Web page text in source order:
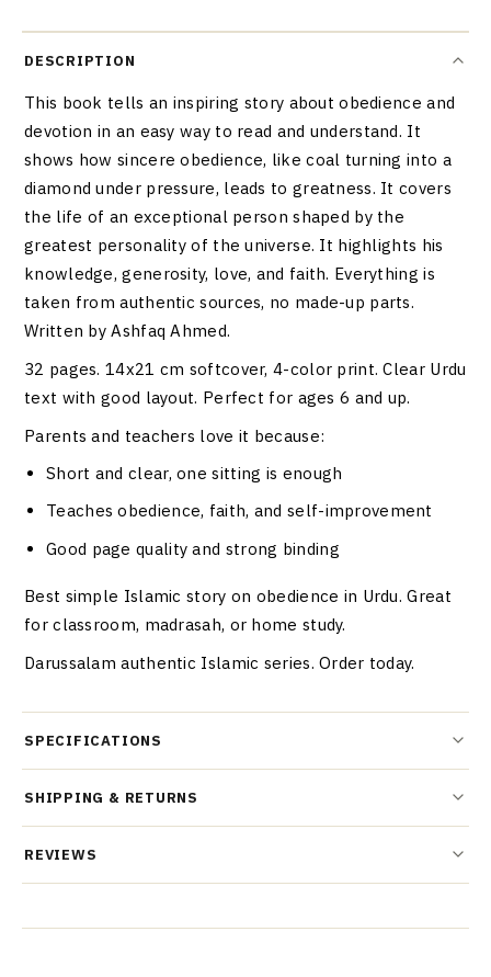
DESCRIPTION
This book tells an inspiring story about obedience and
devotion in an easy way to read and understand. It
shows how sincere obedience, like coal turning into a
diamond under pressure, leads to greatness. It covers
the life of an exceptional person shaped by the
greatest personality of the universe. It highlights his
knowledge, generosity, love, and faith. Everything is
taken from authentic sources, no made-up parts.
Written by Ashfaq Ahmed.
32 pages. 14x21 cm softcover, 4-color print. Clear Urdu
text with good layout. Perfect for ages 6 and up.
Parents and teachers love it because:
Short and clear, one sitting is enough
Teaches obedience, faith, and self-improvement
Good page quality and strong binding
Best simple Islamic story on obedience in Urdu. Great
for classroom, madrasah, or home study.
Darussalam authentic Islamic series. Order today.
SPECIFICATIONS
SHIPPING & RETURNS
REVIEWS